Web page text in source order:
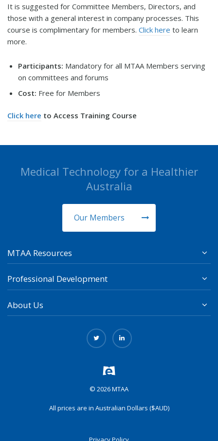
It is suggested for Committee Members, Directors, and
those with a general interest in company processes. This
course is complimentary for members. Click here to learn
more.
Participants: Mandatory for all MTAA Members serving
on committees and forums
Cost: Free for Members
Click here to Access Training Course
Medical Technology for a Healthier
Australia
Our Members
MTAA Resources
Professional Development
About Us
© 2026 MTAA
All prices are in Australian Dollars ($AUD)